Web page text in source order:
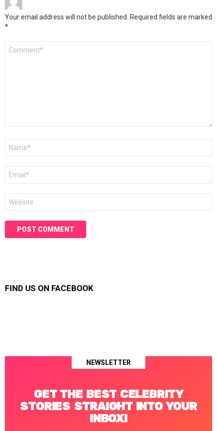
Your email address will not be published. Required fields are marked
*
FIND US ON FACEBOOK
NEWSLETTER
GET THE BEST CELEBRITY
STORIES STRAIGHT INTO YOUR
INBOX!